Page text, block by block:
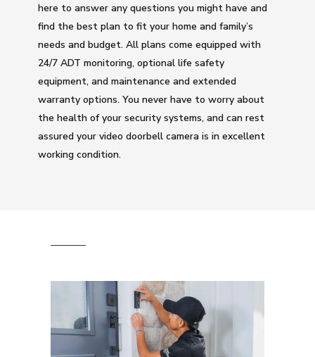
here to answer any questions you might have and
find the best plan to fit your home and family’s
needs and budget. All plans come equipped with
24/7 ADT monitoring, optional life safety
equipment, and maintenance and extended
warranty options. You never have to worry about
the health of your security systems, and can rest
assured your video doorbell camera is in excellent
working condition.